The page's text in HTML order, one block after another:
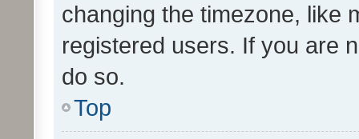
changing the timezone, like
registered users. If you are
do so.
Top